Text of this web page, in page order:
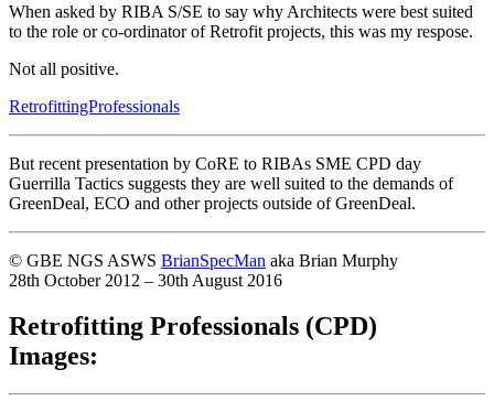
When asked by RIBA S/SE to say why Architects were best suited
to the role or co-ordinator of Retrofit projects, this was my respose.
Not all positive.
RetrofittingProfessionals
But recent presentation by CoRE to RIBAs SME CPD day
Guerrilla Tactics suggests they are well suited to the demands of
GreenDeal, ECO and other projects outside of GreenDeal.
© GBE NGS ASWS BrianSpecMan aka Brian Murphy
28th October 2012 – 30th August 2016
Retrofitting Professionals (CPD)
Images: